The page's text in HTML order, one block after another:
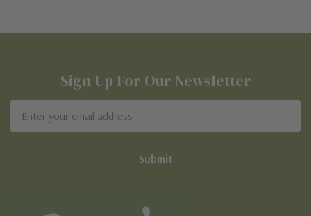
Sign Up For Our Newsletter
Address